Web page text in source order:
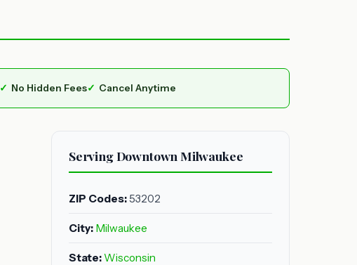
No Hidden Fees Cancel Anytime
Serving Downtown Milwaukee
ZIP Codes:53202
City: Milwaukee
State:Wisconsin